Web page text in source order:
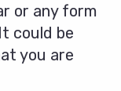
or any form
could be
you are